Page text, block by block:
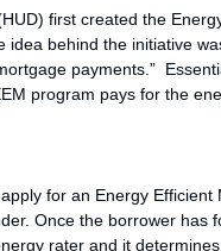
first created the
behind the initiative
payments.”
program pays for the
for an Energy
Once the borrower has
rater and it